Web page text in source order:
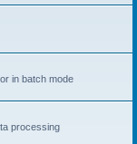
in batch mode
processing